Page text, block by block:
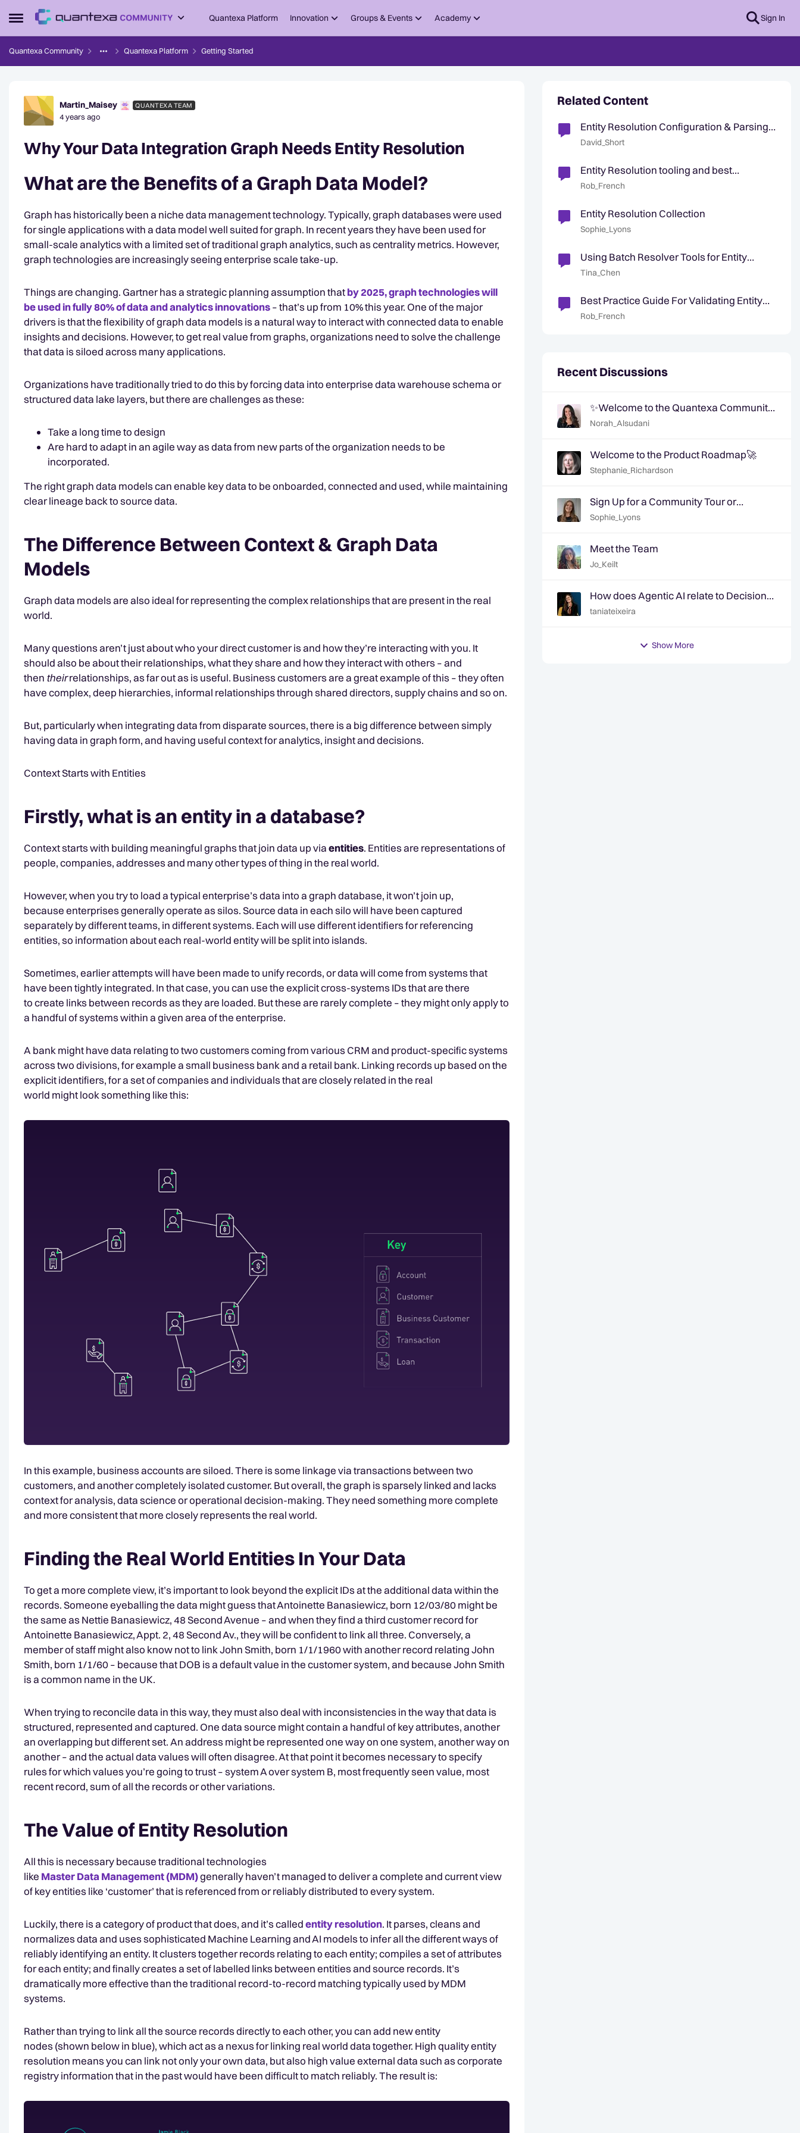
Open Side Menu
Skip to content Quantexa Platform Innovation Groups & Events Academy Sign In
Quantexa Community Quantexa Platform Getting Started
Forum Discussion
Martin_Maisey QUANTEXA TEAM
4 years ago
Why Your Data Integration Graph Needs Entity Resolution
What are the Benefits of a Graph Data Model?
Graph has historically been a niche data management technology. Typically, graph databases were used
for single applications with a data model well suited for graph. In recent years they have been used for
small-scale analytics with a limited set of traditional graph analytics, such as centrality metrics. However,
graph technologies are increasingly seeing enterprise scale take-up.
Things are changing. Gartner has a strategic planning assumption thatby 2025, graph technologies will
be used in fully 80% of data and analytics innovations– that’s up from 10% this year. One of the major
drivers is that the flexibility of graph data models is a natural way to interact with connected data to enable
insights and decisions. However, to get real value from graphs, organizations need to solve the challenge
that data is siloed across many applications.
Organizations have traditionally tried to do this by forcing data into enterprise data warehouse schema or
structured data lake layers, but there are challenges as these:
Take a long time to design
Are hard to adapt in an agile way as data from new parts of the organization needs to be
incorporated.
The right graph data models can enable key data to be onboarded, connected and used, while maintaining
clear lineage back to source data.
The Difference Between Context & Graph Data
Models
Graph data models are also ideal for representing the complex relationships that are present in the real
world.
Many questions aren’t just about who your direct customer is and how they’re interacting with you. It
should also be about their relationships, what they share and how they interact with others – and
then theirrelationships, as far out as is useful. Business customers are a great example of this – they often
have complex, deep hierarchies, informal relationships through shared directors, supply chains and so on.
But, particularly when integrating data from disparate sources, there is a big difference between simply
having data in graph form, and having useful context for analytics, insight and decisions.
Context Starts with Entities
Firstly, what is an entity in a database?
Context starts with building meaningful graphs that join data up viaentities. Entities are representations of
people, companies, addresses and many other types of thing in the real world.
However, when you try to load a typical enterprise’s data into a graph database, it won’t join up,
because enterprises generally operate as silos. Source data in each silo will have been captured
separately by different teams, in different systems. Each will use different identifiers for referencing
entities, so information about each real-world entity will be split into islands.
Sometimes, earlier attempts will have been made to unify records, or data will come from systems that
have been tightly integrated. In that case, you can use the explicit cross-systems IDs that are there
to create links between records as they are loaded. But these are rarely complete – they might only apply to
a handful of systems within a given area of the enterprise.
A bank might have data relating to two customers coming from various CRM and product-specific systems
across two divisions, for example a small business bank and a retail bank. Linking records up based on the
explicit identifiers, for a set of companies and individuals that are closely related in the real
world might look something like this:
In this example, business accounts are siloed. There is some linkage via transactions between two
customers, and another completely isolated customer. But overall, the graph is sparsely linked and lacks
context for analysis, data science or operational decision-making. They need something more complete
and more consistent that more closely represents the real world.
Finding the Real World Entities In Your Data
To get a more complete view, it’s important to look beyond the explicit IDs at the additional data within the
records. Someone eyeballing the data might guess that Antoinette Banasiewicz, born 12/03/80 might be
the same as Nettie Banasiewicz, 48 Second Avenue – and when they find a third customer record for
Antoinette Banasiewicz, Appt. 2, 48 Second Av., they will be confident to link all three. Conversely, a
member of staff might also know not to link John Smith, born 1/1/1960 with another record relating John
Smith, born 1/1/60 – because that DOB is a default value in the customer system, and because John Smith
is a common name in the UK.
When trying to reconcile data in this way, they must also deal with inconsistencies in the way that data is
structured, represented and captured. One data source might contain a handful of key attributes, another
an overlapping but different set. An address might be represented one way on one system, another way on
another – and the actual data values will often disagree. At that point it becomes necessary to specify
rules for which values you’re going to trust – system A over system B, most frequently seen value, most
recent record, sum of all the records or other variations.
The Value of Entity Resolution
All this is necessary because traditional technologies
like Master Data Management (MDM)generally haven’t managed to deliver a complete and current view
of key entities like ‘customer’ that is referenced from or reliably distributed to every system.
Luckily, there is a category of product that does, and it’s calledentity resolution. It parses, cleans and
normalizes data and uses sophisticated Machine Learning and AI models to infer all the different ways of
reliably identifying an entity. It clusters together records relating to each entity; compiles a set of attributes
for each entity; and finally creates a set of labelled links between entities and source records. It’s
dramatically more effective than the traditional record-to-record matching typically used by MDM
systems.
Rather than trying to link all the source records directly to each other, you can add new entity
nodes (shown below in blue), which act as a nexus for linking real world data together. High quality entity
resolution means you can link not only your own data, but also high value external data such as corporate
registry information that in the past would have been difficult to match reliably. The result is:
Related Content
Entity Resolution Configuration & Parsing
Health Checks
David_Short
Entity Resolution tooling and best
practices
Rob_French
Entity Resolution Collection
Sophie_Lyons
Using Batch Resolver Tools for Entity
Resolution
Tina_Chen
Best Practice Guide For Validating Entity
Resolution ✅
Rob_French
Recent Discussions
✨Welcome to the Quantexa Community
- Say Hi!✨
Norah_Alsudani
Welcome to the Product Roadmap🚀
Stephanie_Richardson
Sign Up for a Community Tour or
Member Interview Today!
Sophie_Lyons
Meet the Team
Jo_Keilt
How does Agentic AI relate to Decision
Intelligence? | Ep. 6 Decision Intelligence
taniateixeira
Show More